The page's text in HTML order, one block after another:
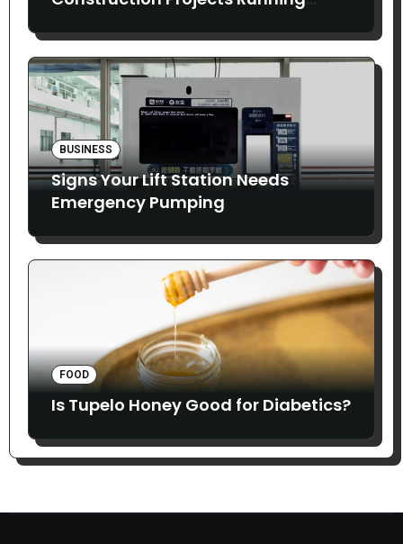
BUSINESS
Signs Your Lift Station Needs
Emergency Pumping
FOOD
Is Tupelo Honey Good for Diabetics?